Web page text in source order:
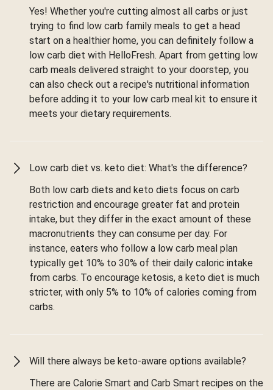
Yes! Whether you're cutting almost all carbs or just
trying to find low carb family meals to get a head
start on a healthier home, you can definitely follow a
low carb diet with HelloFresh. Apart from getting low
carb meals delivered straight to your doorstep, you
can also check out a recipe's nutritional information
before adding it to your low carb meal kit to ensure it
meets your dietary requirements.
Low carb diet vs. keto diet: What's the difference?
Both low carb diets and keto diets focus on carb
restriction and encourage greater fat and protein
intake, but they differ in the exact amount of these
macronutrients they can consume per day. For
instance, eaters who follow a low carb meal plan
typically get 10% to 30% of their daily caloric intake
from carbs. To encourage ketosis, a keto diet is much
stricter, with only 5% to 10% of calories coming from
carbs.
Will there always be keto-aware options available?
There are Calorie Smart and Carb Smart recipes on the